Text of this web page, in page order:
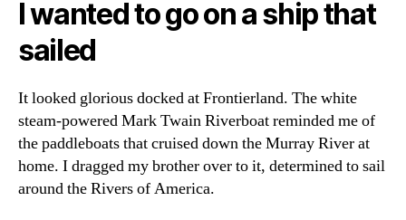
I wanted to go on a ship that
sailed
It looked glorious docked at Frontierland. The white
steam-powered Mark Twain Riverboat reminded me of
the paddleboats that cruised down the Murray River at
home. I dragged my brother over to it, determined to sail
around the Rivers of America.